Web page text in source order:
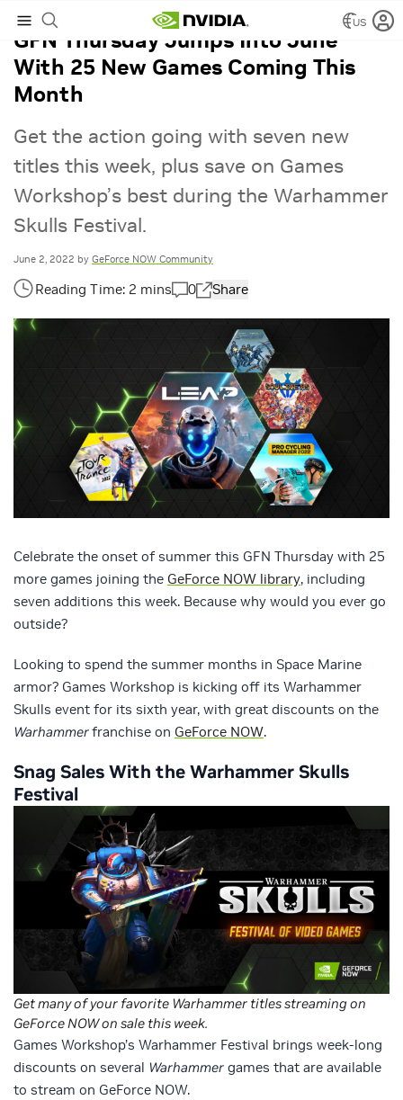
US
GFN Thursday Jumps Into June
With 25 New Games Coming This
Month
Get the action going with seven new
titles this week, plus save on Games
Workshop’s best during the Warhammer
Skulls Festival.
June 2, 2022 by GeForce NOW Community
0 Share
Celebrate the onset of summer this GFN Thursday with 25
more games joining the GeForce NOW library, including
seven additions this week. Because why would you ever go
outside?
Looking to spend the summer months in Space Marine
armor? Games Workshop is kicking off its Warhammer
Skulls event for its sixth year, with great discounts on the
Warhammerfranchise on GeForce NOW.
Snag Sales With the Warhammer Skulls
Festival
Get many of your favorite Warhammer titles streaming on
GeForce NOW on sale this week.
Games Workshop’s Warhammer Festival brings week-long
discounts on several Warhammer games that are available
to stream on GeForce NOW.